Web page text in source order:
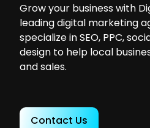
Grow your business with
leading digital marketing
specialize in SEO, PPC,
design to help local
and sales.
Contact Us